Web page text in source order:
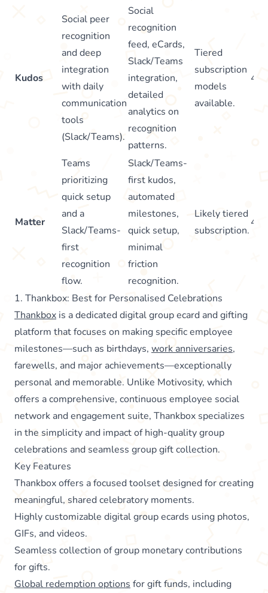
Kudos
Social peer
recognition
and deep
integration
with daily
communication
tools
(Slack/Teams).
Social
recognition
feed, eCards,
Slack/Teams
integration,
detailed
analytics on
recognition
patterns.
Tiered
subscription
models
available.
Matter
Teams
prioritizing
quick setup
and a
Slack/Teams-
first
recognition
flow.
Slack/Teams-
first kudos,
automated
milestones,
quick setup,
minimal
friction
recognition.
Likely tiered
subscription.
1. Thankbox: Best for Personalised Celebrations
Thankbox is a dedicated digital group ecard and gifting
platform that focuses on making specific employee
milestones—such as birthdays, work anniversaries,
farewells, and major achievements—exceptionally
personal and memorable. Unlike Motivosity, which
offers a comprehensive, continuous employee social
network and engagement suite, Thankbox specializes
in the simplicity and impact of high-quality group
celebrations and seamless group gift collection.
Key Features
Thankbox offers a focused toolset designed for creating
meaningful, shared celebratory moments.
Highly customizable digital group ecards using photos,
GIFs, and videos.
Seamless collection of group monetary contributions
for gifts.
Global redemption options for gift funds, including